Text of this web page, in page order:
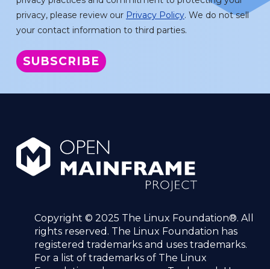
privacy, please review our Privacy Policy. We do not sell
your contact information to third parties.
Copyright © 2025 The Linux Foundation®. All
rights reserved. The Linux Foundation has
registered trademarks and uses trademarks.
For a list of trademarks of The Linux